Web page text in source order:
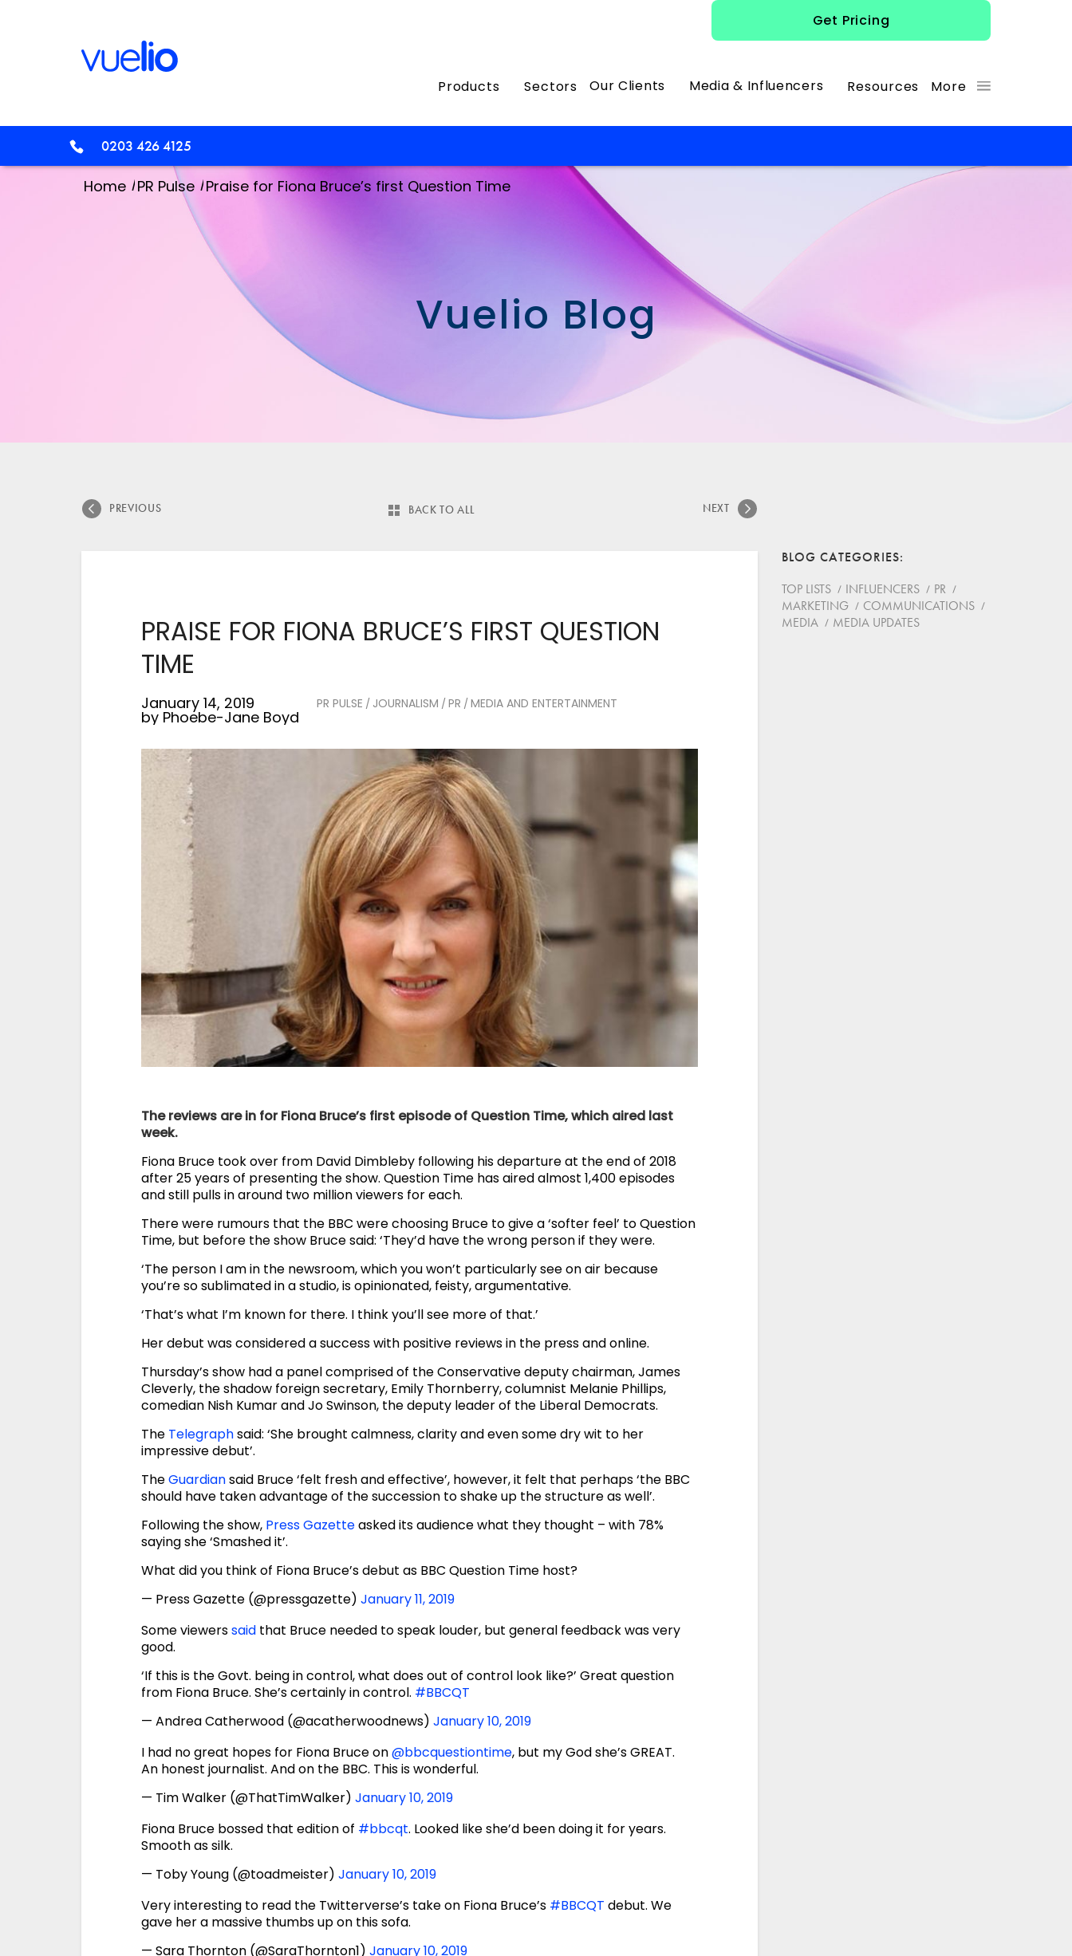
Get Pricing
Products Sectors Our Clients Media & Influencers Resources More
0203 426 4125
Vuelio Blog
Home /PR Pulse /Praise for Fiona Bruce’s first Question Time
PREVIOUS BACK TO ALL NEXT
PRAISE FOR FIONA BRUCE’S FIRST QUESTION
TIME
January 14, 2019
by Phoebe-Jane Boyd
PR PULSE / JOURNALISM /PR /MEDIA AND ENTERTAINMENT
The reviews are in for Fiona Bruce’s first episode of Question Time, which aired last
week.
Fiona Bruce took over from David Dimbleby following his departure at the end of 2018
after 25 years of presenting the show. Question Time has aired almost 1,400 episodes
and still pulls in around two million viewers for each.
There were rumours that the BBC were choosing Bruce to give a ‘softer feel’ to Question
Time, but before the show Bruce said: ‘They’d have the wrong person if they were.
‘The person I am in the newsroom, which you won’t particularly see on air because
you’re so sublimated in a studio, is opinionated, feisty, argumentative.
‘That’s what I’m known for there. I think you’ll see more of that.’
Her debut was considered a success with positive reviews in the press and online.
Thursday’s show had a panel comprised of the Conservative deputy chairman, James
Cleverly, the shadow foreign secretary, Emily Thornberry, columnist Melanie Phillips,
comedian Nish Kumar and Jo Swinson, the deputy leader of the Liberal Democrats.
The Telegraphsaid: ‘She brought calmness, clarity and even some dry wit to her
impressive debut’.
TheGuardiansaid Bruce ‘felt fresh and effective’, however, it felt that perhaps ‘the BBC
should have taken advantage of the succession to shake up the structure as well’.
Following the show, Press Gazetteasked its audience what they thought – with 78%
saying she ‘Smashed it’.
What did you think of Fiona Bruce’s debut as BBC Question Time host?
— Press Gazette (@pressgazette) January 11, 2019
Some viewerssaid that Bruce needed to speak louder, but general feedback was very
good.
‘If this is the Govt. being in control, what does out of control look like?’ Great question
from Fiona Bruce. She’s certainly in control. #BBCQT
— Andrea Catherwood (@acatherwoodnews) January 10, 2019
I had no great hopes for Fiona Bruce on@bbcquestiontime, but my God she’s GREAT.
An honest journalist. And on the BBC. This is wonderful.
— Tim Walker (@ThatTimWalker) January 10, 2019
Fiona Bruce bossed that edition of #bbcqt. Looked like she’d been doing it for years.
Smooth as silk.
— Toby Young (@toadmeister) January 10, 2019
Very interesting to read the Twitterverse’s take on Fiona Bruce’s #BBCQT debut. We
gave her a massive thumbs up on this sofa.
— Sara Thornton (@SaraThornton1) January 10, 2019
BLOG CATEGORIES
TOP LISTS
INFLUENCERS
PR
MARKETING
COMMUNICATIONS
MEDIA
MEDIA UPDATES